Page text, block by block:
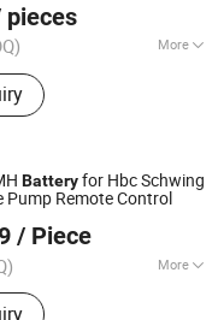
pieces
More
:Intelligent Charger
Batteryfor Hbc Schwing
Pump Remote Control
/ Piece
More
Concrete Pump Rubber
2026